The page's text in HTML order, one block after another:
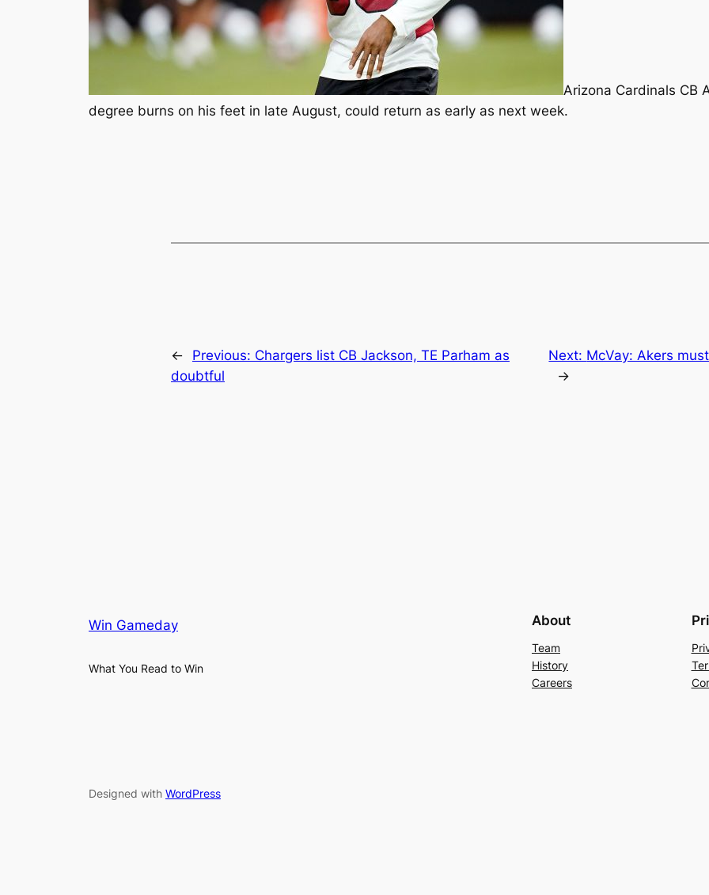
Arizona Cardinals CB
degree burns on his feet in late August, could return as early as next week.
← Previous: Chargers list CB Jackson, TE Parham as
doubtful
Next: McVay: Akers
→
Win Gameday
What You Read to Win
About
Team
History
Careers
Designed with WordPress